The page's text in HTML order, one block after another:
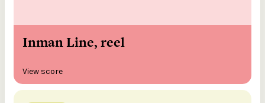
Inman Line, reel
View score